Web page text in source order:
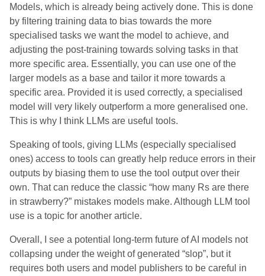
Models, which is already being actively done. This is done
by filtering training data to bias towards the more
specialised tasks we want the model to achieve, and
adjusting the post-training towards solving tasks in that
more specific area. Essentially, you can use one of the
larger models as a base and tailor it more towards a
specific area. Provided it is used correctly, a specialised
model will very likely outperform a more generalised one.
This is why I think LLMs are useful tools.
Speaking of tools, giving LLMs (especially specialised
ones) access to tools can greatly help reduce errors in their
outputs by biasing them to use the tool output over their
own. That can reduce the classic “how many Rs are there
in strawberry?” mistakes models make. Although LLM tool
use is a topic for another article.
Overall, I see a potential long-term future of AI models not
collapsing under the weight of generated “slop”, but it
requires both users and model publishers to be careful in